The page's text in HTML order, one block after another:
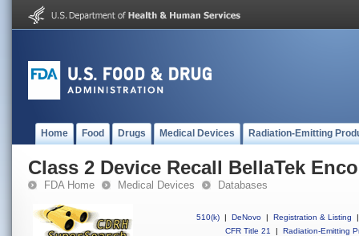
Home Food Drugs Medical Devices Radiation-Emitting
Class 2 Device Recall BellaTek
FDA Home Medical Devices Databases
510(k) | DeNovo | Registration & Listing
|
CFR Title 21
| Radiation-Emitting